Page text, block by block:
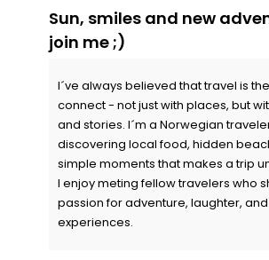
Sun, smiles and new
join me ;)
I´ve always believed that travel is
connect - not just with places, but
and stories. I´m a Norwegian
discovering local food, hidden
simple moments that makes a trip
I enjoy meting fellow travelers who
passion for adventure, laughter,
experiences.